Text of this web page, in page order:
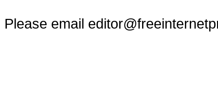
Please email